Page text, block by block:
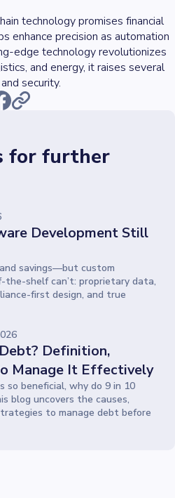
technology promises financial
enhance precision as automation
edge technology revolutionizes
and energy, it raises several
security.
for further
Development Still
savings—but custom
shelf can’t: proprietary data,
first design, and true
Definition,
Manage It Effectively
so beneficial, why do 9 in 10
blog uncovers the causes,
to manage debt before